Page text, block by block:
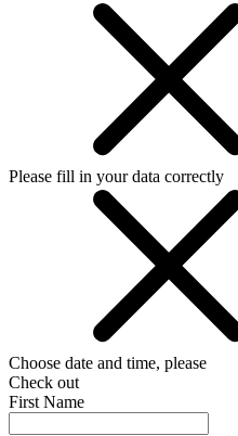
Please fill in your data correctly
Choose date and time, please
Check out
First Name